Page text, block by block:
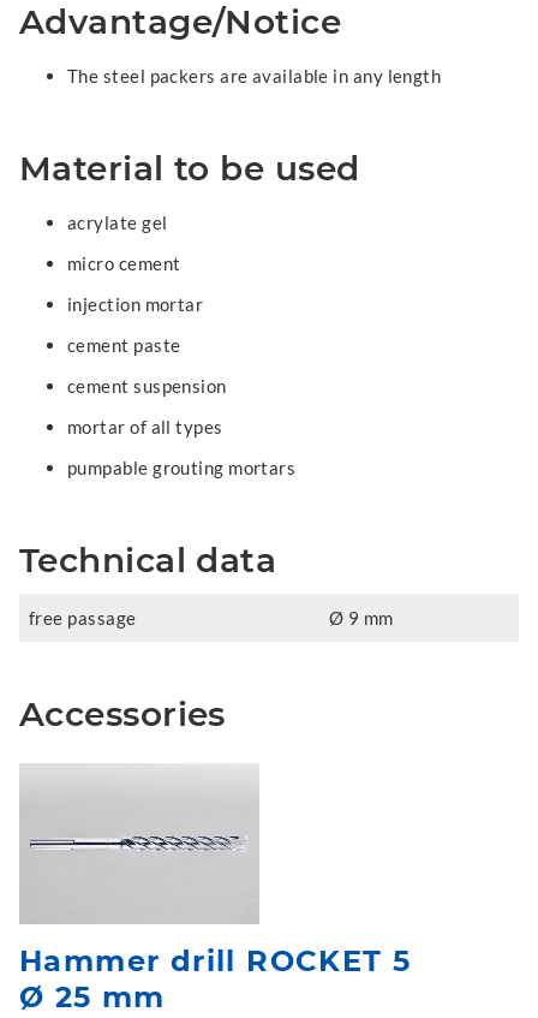
Advantage/Notice
The steel packers are available in any length
Material to be used
acrylate gel
micro cement
injection mortar
cement paste
cement suspension
mortar of all types
pumpable grouting mortars
Technical data
free passage Ø 9 mm
Accessories
Hammer drill ROCKET 5
Ø 25 mm